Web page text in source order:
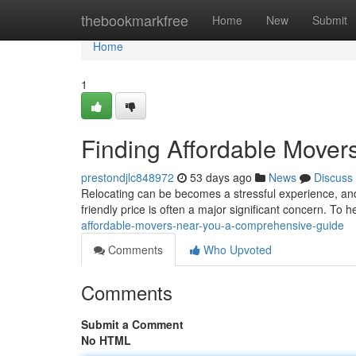
thebookmarkfree Home New Submit
Home
Home
1
Finding Affordable
prestondjlc848972 53 days ago News
Discuss
Relocating can be becomes a stressful experience,
friendly price is often a major significant concern. To
affordable-movers-near-you-a-comprehensive-guide
Comments
Who Upvoted
Comments
Submit a Comment
No HTML